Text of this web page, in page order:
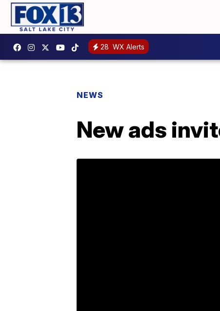
28 WX Alerts
NEWS
New ads